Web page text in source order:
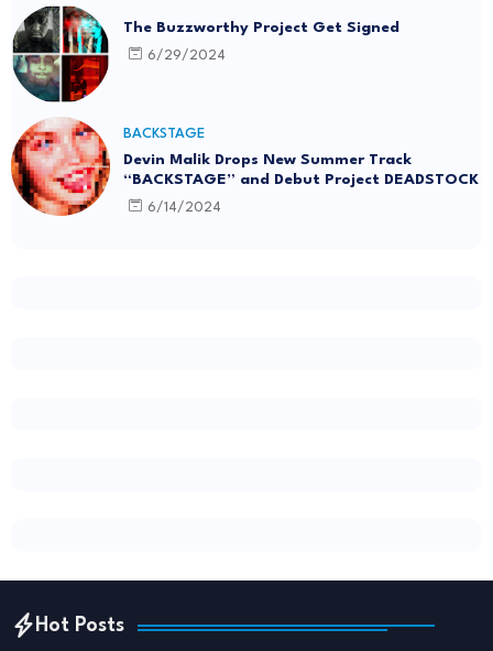
The Buzzworthy Project Get Signed
6/29/2024
BACKSTAGE
Devin Malik Drops New Summer Track
“BACKSTAGE” and Debut Project DEADSTOCK
6/14/2024
Hot Posts